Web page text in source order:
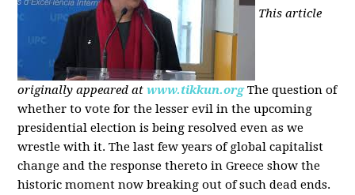
This article
originally appeared at www.tikkun.org The question of
whether to vote for the lesser evil in the upcoming
presidential election is being resolved even as we
wrestle with it. The last few years of global capitalist
change and the response thereto in Greece show the
historic moment now breaking out of such dead ends.